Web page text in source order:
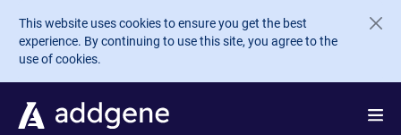
Skip to main content
This website uses cookies to ensure you get the best
experience. By continuing to use this site, you agree to the
use of cookies.